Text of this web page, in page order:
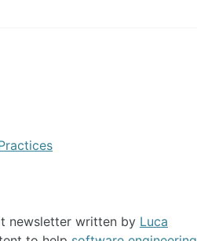
newsletter written by Luca